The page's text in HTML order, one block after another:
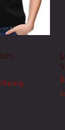
Shipping